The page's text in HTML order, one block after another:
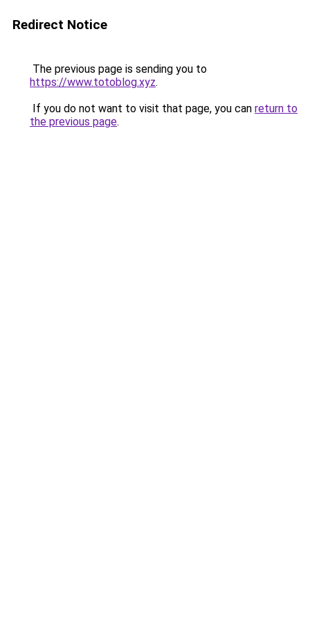
Redirect Notice
The previous page is sending you to
https://www.totoblog.xyz.
If you do not want to visit that page, you can return to
the previous page.